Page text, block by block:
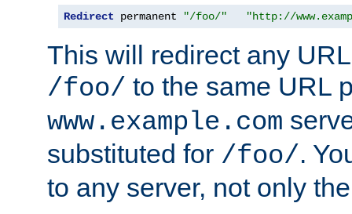
Redirect permanent "/foo/" "http://
This will redirect any
/foo/ to the same URL
www.example.com
substituted for /foo/.
to any server, not only